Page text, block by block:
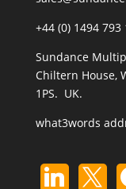
+44 (0) 1494 793
Sundance
Chiltern House,
1PS. UK.
what3words